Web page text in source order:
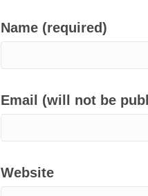
Name (required)
Email (will not be
Website